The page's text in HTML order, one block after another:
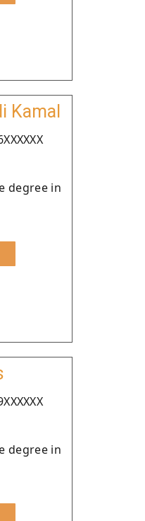
Kamal
degree in
degree in